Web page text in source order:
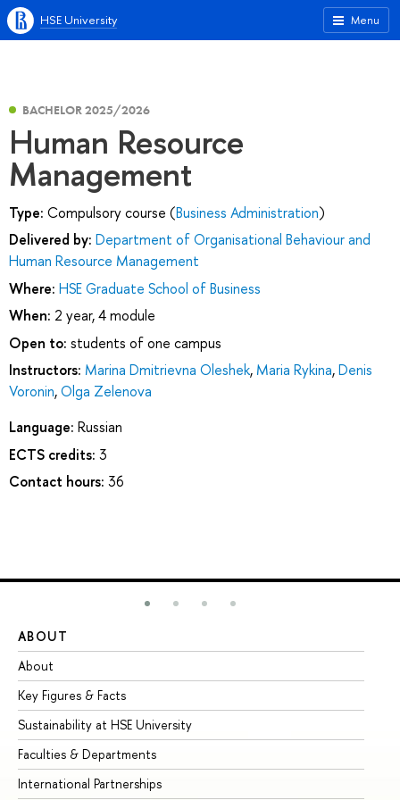
Menu
HSE University
BACHELOR 2025/2026
Human Resource
Management
Type: Compulsory course (Business Administration)
Delivered by: Department of Organisational Behaviour and
Human Resource Management
Where: HSE Graduate School of Business
When: 2 year, 4 module
Open to: students of one campus
Instructors: Marina Dmitrievna Oleshek, Maria Rykina,Denis
Voronin,Olga Zelenova
Language: Russian
ECTS credits: 3
Contact hours: 36
ABOUT
About
Key Figures & Facts
Sustainability at HSE University
Faculties & Departments
International Partnerships